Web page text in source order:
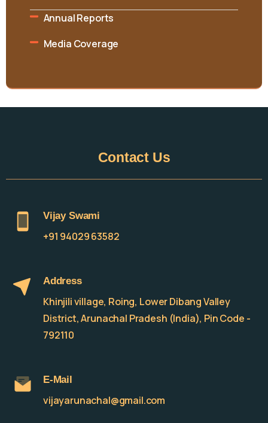
Annual Reports
Media Coverage
Contact Us
Vijay Swami
+91 94029 63582
Address
Khinjili village, Roing, Lower Dibang Valley
District, Arunachal Pradesh (India), Pin Code -
792110
E-Mail
vijayarunachal@gmail.com